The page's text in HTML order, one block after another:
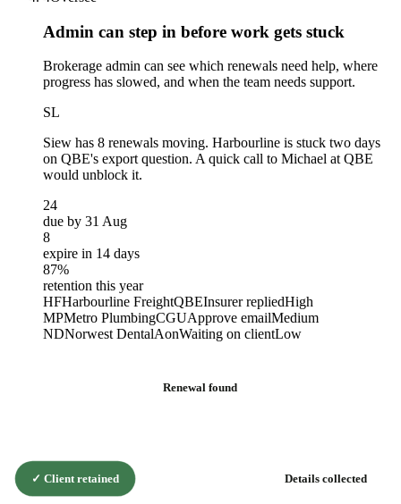
Admin can step in before work gets stuck
Brokerage admin can see which renewals need help, where
progress has slowed, and when the team needs support.
SL
Siew has 8 renewals moving. Harbourline is stuck two days
on QBE's export question. A quick call to Michael at QBE
would unblock it.
24
due by 31 Aug
8
expire in 14 days
87%
retention this year
HFHarbourline FreightQBEInsurer repliedHigh
MPMetro PlumbingCGUApprove emailMedium
NDNorwest DentalAonWaiting on clientLow
Renewal found
Details collected
✓Client retained